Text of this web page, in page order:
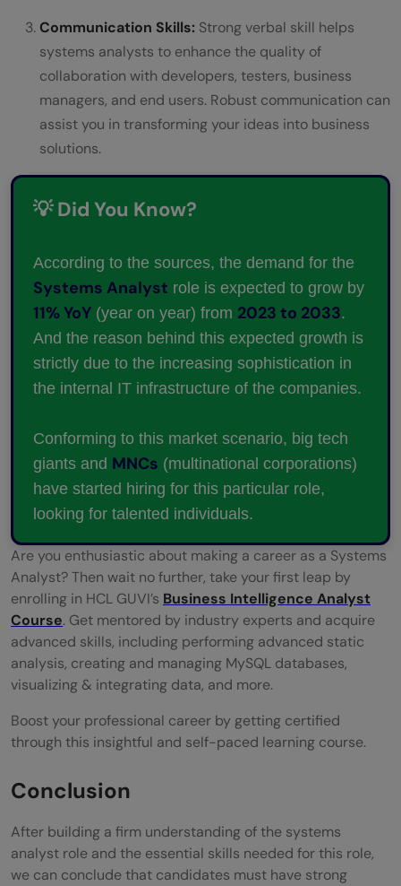
Communication Skills: Strong verbal skill helps
systems analysts to enhance the quality of
collaboration with developers, testers, business
managers, and end users. Robust communication can
assist you in transforming your ideas into business
solutions.
💡 Did You Know?
According to the sources, the demand for the
Systems Analyst role is expected to grow by
11% YoY (year on year) from 2023 to 2033.
And the reason behind this expected growth is
strictly due to the increasing sophistication in
the internal IT infrastructure of the companies.
Conforming to this market scenario, big tech
giants and MNCs (multinational corporations)
have started hiring for this particular role,
looking for talented individuals.
Are you enthusiastic about making a career as a Systems
Analyst? Then wait no further, take your first leap by
enrolling in HCL GUVI’s Business Intelligence Analyst
Course. Get mentored by industry experts and acquire
advanced skills, including performing advanced static
analysis, creating and managing MySQL databases,
visualizing & integrating data, and more.
Boost your professional career by getting certified
through this insightful and self-paced learning course.
Conclusion
After building a firm understanding of the systems
analyst role and the essential skills needed for this role,
we can conclude that candidates must have strong